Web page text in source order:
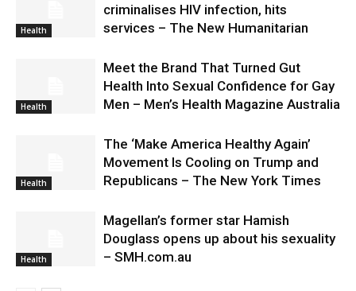
Health
criminalises HIV infection, hits
services – The New Humanitarian
Health
Meet the Brand That Turned Gut
Health Into Sexual Confidence for Gay
Men – Men’s Health Magazine Australia
Health
The ‘Make America Healthy Again’
Movement Is Cooling on Trump and
Republicans – The New York Times
Health
Magellan’s former star Hamish
Douglass opens up about his sexuality
– SMH.com.au